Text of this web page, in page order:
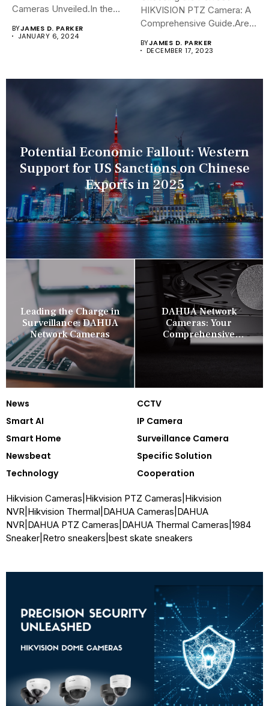
Cameras Unveiled.In the
BYJAMES D. PARKER
JANUARY 6, 2024
HIKVISION PTZ Camera: A
Comprehensive Guide.Are
BYJAMES D. PARKER
DECEMBER 17, 2023
Potential Economic Fallout: Western
Support for US Sanctions on Chinese
Exports in 2025
Leading the Charge in
Surveillance: DAHUA
Network Cameras
DAHUA Network
Cameras: Your
Comprehensive
Security Companion
News
CCTV
Smart AI
IP Camera
Smart Home
Surveillance Camera
Newsbeat
Specific Solution
Technology
Cooperation
Hikvision Cameras Hikvision PTZ Cameras Hikvision
NVR Hikvision Thermal DAHUA Cameras DAHUA
NVR DAHUA PTZ Cameras DAHUA Thermal Cameras 1984
Sneaker Retro sneakers best skate sneakers